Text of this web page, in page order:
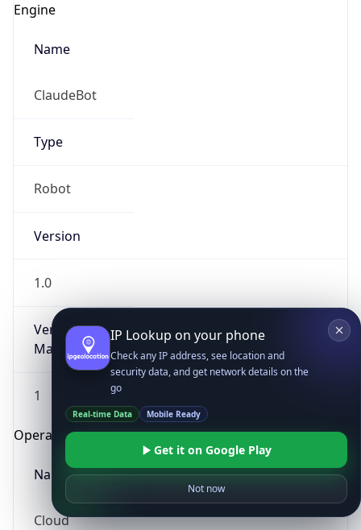
Engine
Name
ClaudeBot
Type
Robot
Version
1.0
Version
Major
1
Operating System
Name
Cloud
IP Lookup on your phone
Check any IP address, see location and
security data, and get network details on the
go
Real-time Data Mobile Ready
Get it on Google Play
Not now